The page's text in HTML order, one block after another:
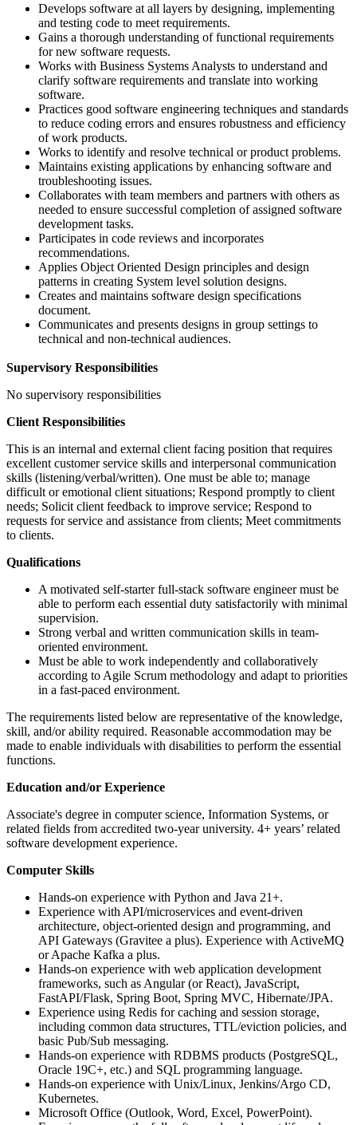
Develops software at all layers by designing, implementing
and testing code to meet requirements.
Gains a thorough understanding of functional requirements
for new software requests.
Works with Business Systems Analysts to understand and
clarify software requirements and translate into working
software.
Practices good software engineering techniques and standards
to reduce coding errors and ensures robustness and efficiency
of work products.
Works to identify and resolve technical or product problems.
Maintains existing applications by enhancing software and
troubleshooting issues.
Collaborates with team members and partners with others as
needed to ensure successful completion of assigned software
development tasks.
Participates in code reviews and incorporates
recommendations.
Applies Object Oriented Design principles and design
patterns in creating System level solution designs.
Creates and maintains software design specifications
document.
Communicates and presents designs in group settings to
technical and non-technical audiences.
Supervisory Responsibilities
No supervisory responsibilities
Client Responsibilities
This is an internal and external client facing position that requires
excellent customer service skills and interpersonal communication
skills (listening/verbal/written). One must be able to; manage
difficult or emotional client situations; Respond promptly to client
needs; Solicit client feedback to improve service; Respond to
requests for service and assistance from clients; Meet commitments
to clients.
Qualifications
A motivated self-starter full-stack software engineer must be
able to perform each essential duty satisfactorily with minimal
supervision.
Strong verbal and written communication skills in team-
oriented environment.
Must be able to work independently and collaboratively
according to Agile Scrum methodology and adapt to priorities
in a fast-paced environment.
The requirements listed below are representative of the knowledge,
skill, and/or ability required. Reasonable accommodation may be
made to enable individuals with disabilities to perform the essential
functions.
Education and/or Experience
Associate's degree in computer science, Information Systems, or
related fields from accredited two-year university. 4+ years’ related
software development experience.
Computer Skills
Hands-on experience with Python and Java 21+.
Experience with API/microservices and event-driven
architecture, object-oriented design and programming, and
API Gateways (Gravitee a plus). Experience with ActiveMQ
or Apache Kafka a plus.
Hands-on experience with web application development
frameworks, such as Angular (or React), JavaScript,
FastAPI/Flask, Spring Boot, Spring MVC, Hibernate/JPA.
Experience using Redis for caching and session storage,
including common data structures, TTL/eviction policies, and
basic Pub/Sub messaging.
Hands-on experience with RDBMS products (PostgreSQL,
Oracle 19C+, etc.) and SQL programming language.
Hands-on experience with Unix/Linux, Jenkins/Argo CD,
Kubernetes.
Microsoft Office (Outlook, Word, Excel, PowerPoint).